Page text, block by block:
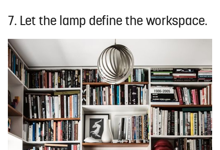
7. Let the lamp define the workspace.